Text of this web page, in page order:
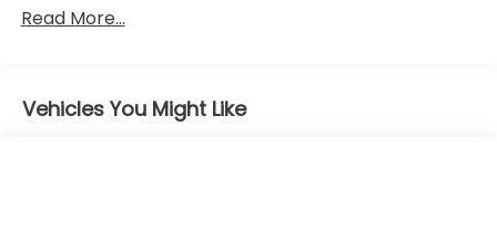
miles
Read More...
Vehicles You Might Like